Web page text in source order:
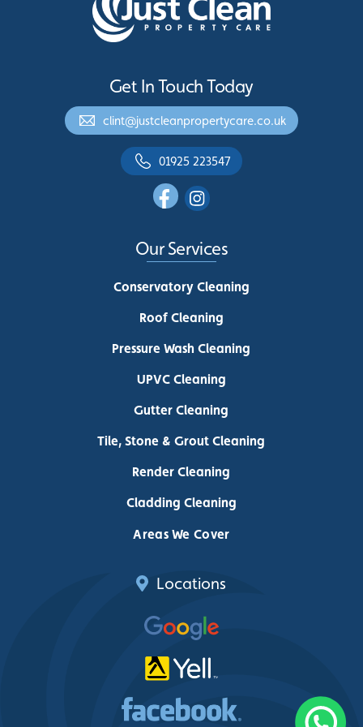
Get In Touch Today
clint@justcleanpropertycare.co.uk
01925 223547
Our Services
Conservatory Cleaning
Roof Cleaning
Pressure Wash Cleaning
UPVC Cleaning
Gutter Cleaning
Tile, Stone & Grout Cleaning
Render Cleaning
Cladding Cleaning
Areas We Cover
Locations